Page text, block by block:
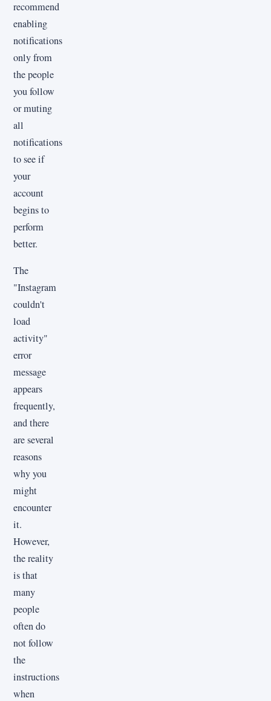
recommend
enabling
notifications
only from
the people
you follow
or muting
all
notifications
to see if
your
account
begins to
perform
better.
The
"Instagram
couldn't
load
activity"
error
message
appears
frequently,
and there
are several
reasons
why you
might
encounter
it.
However,
the reality
is that
many
people
often do
not follow
the
instructions
when